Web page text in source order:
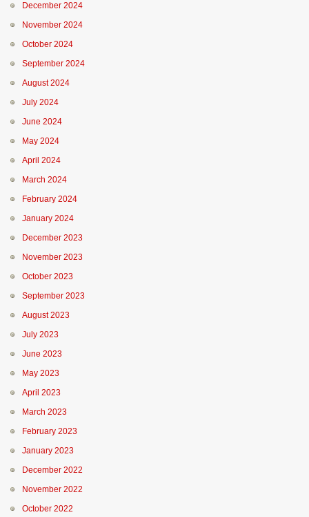
December 2024
November 2024
October 2024
September 2024
August 2024
July 2024
June 2024
May 2024
April 2024
March 2024
February 2024
January 2024
December 2023
November 2023
October 2023
September 2023
August 2023
July 2023
June 2023
May 2023
April 2023
March 2023
February 2023
January 2023
December 2022
November 2022
October 2022